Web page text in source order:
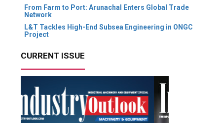
From Farm to Port: Arunachal Enters Global Trade
Network
L&T Tackles High-End Subsea Engineering in ONGC
Project
CURRENT ISSUE